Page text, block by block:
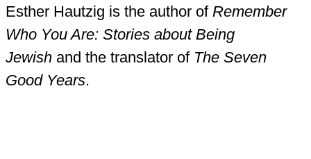
Esther Hautzig is the author of Remember
Who You Are: Stories about Being
Jewish and the translator of The Seven
Good Years.